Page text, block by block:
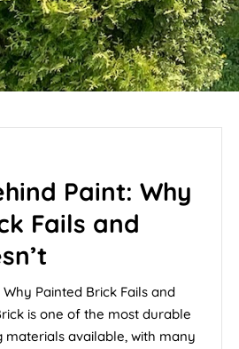
Paint: Why
Fails and
Painted Brick Fails and
is one of the most durable
available, with many